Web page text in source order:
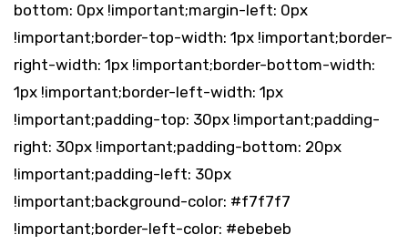
bottom: 0px !important;margin-left: 0px
!important;border-top-width: 1px !important;border-
right-width: 1px !important;border-bottom-width:
1px !important;border-left-width: 1px
!important;padding-top: 30px !important;padding-
right: 30px !important;padding-bottom: 20px
!important;padding-left: 30px
!important;background-color: #f7f7f7
!important;border-left-color: #ebebeb